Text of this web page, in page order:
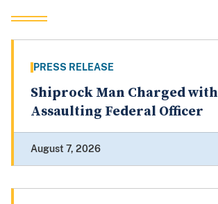
PRESS RELEASE
Shiprock Man Charged with
Assaulting Federal Officer
August 7, 2026